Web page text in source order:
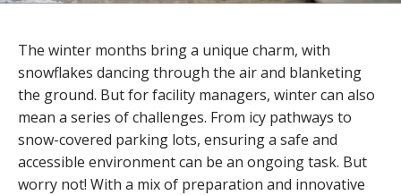
The winter months bring a unique charm, with
snowflakes dancing through the air and blanketing
the ground. But for facility managers, winter can also
mean a series of challenges. From icy pathways to
snow-covered parking lots, ensuring a safe and
accessible environment can be an ongoing task. But
worry not! With a mix of preparation and innovative